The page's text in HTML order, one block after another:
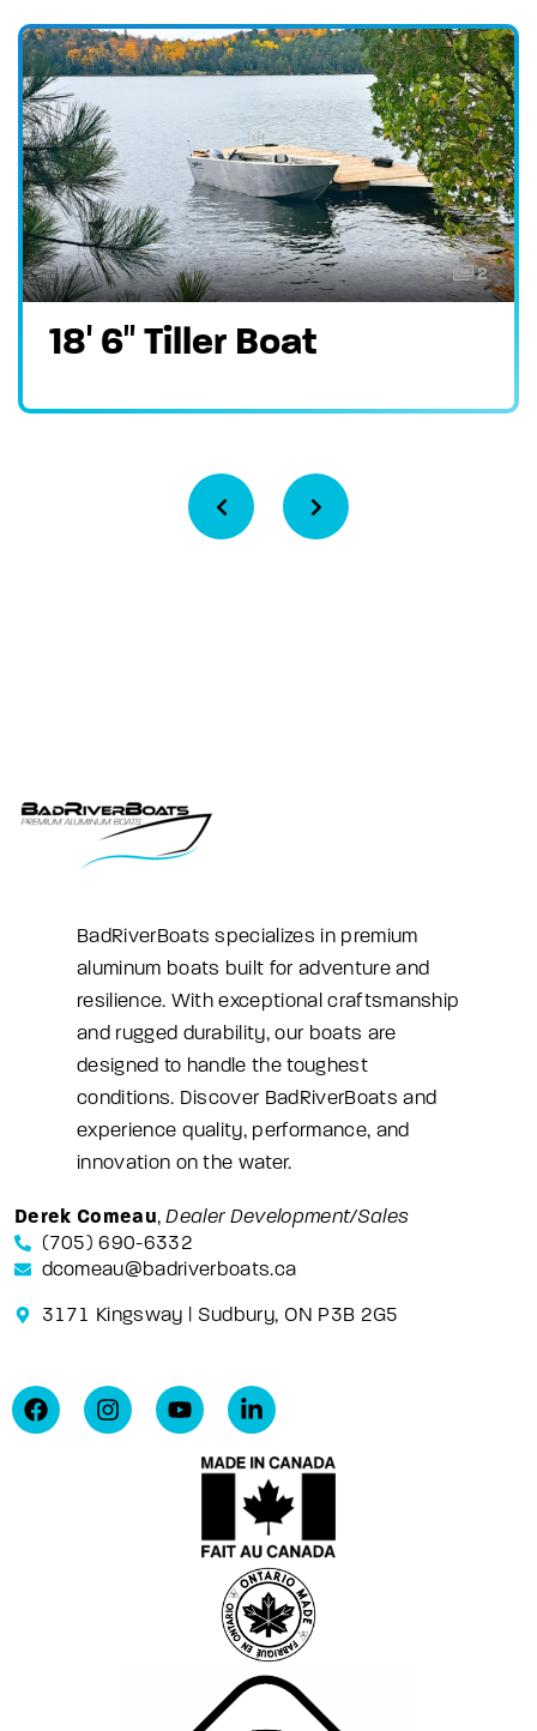
2
18′ 6″ Tiller Boat
BadRiverBoats specializes in premium
aluminum boats built for adventure and
resilience. With exceptional craftsmanship
and rugged durability, our boats are
designed to handle the toughest
conditions. Discover BadRiverBoats and
experience quality, performance, and
innovation on the water.
Derek Comeau,Dealer Development/Sales
(705) 690-6332
dcomeau@badriverboats.ca
3171 Kingsway | Sudbury, ON P3B 2G5